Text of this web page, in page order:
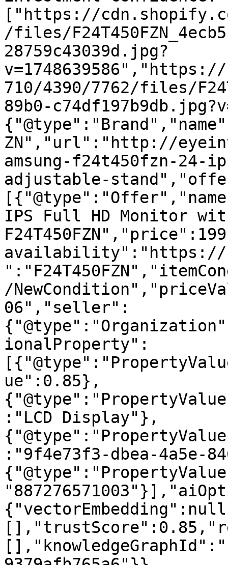
["https://
/files/
28759c43039d.jpg?
710/4390/7762/files/
89b0-
ZN","url":"http://
amsung-f24t450fzn-
adjustable-
IPS Full HD Monitor
availability":"https://
/
06","seller":
ionalProperty":
ue":0.85},
:"LCD Display"},
:"9f4e73f3-dbea-4a5e-